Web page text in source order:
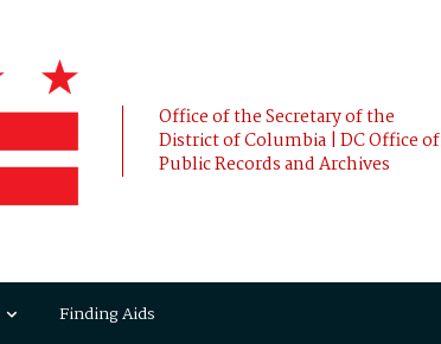
Office of the Secretary of the
District of Columbia | DC Office of
Public Records and Archives
Finding Aids